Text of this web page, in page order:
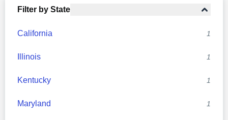
Filter by State
California 1
Illinois 1
Kentucky 1
Maryland 1